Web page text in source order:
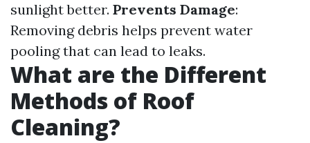
sunlight better. Prevents Damage:
Removing debris helps prevent water
pooling that can lead to leaks.
What are the Different
Methods of Roof
Cleaning?